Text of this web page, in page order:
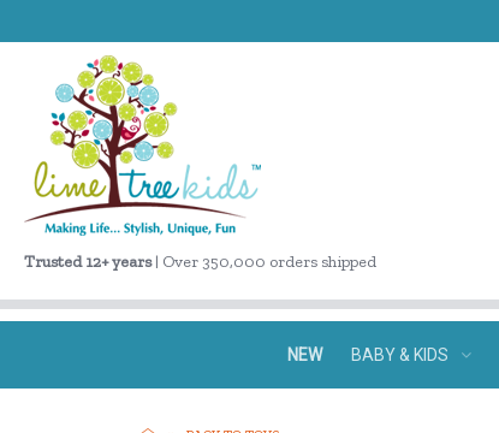
Trusted 12+ years| Over 350,000 orders shipped
NEW BABY & KIDS